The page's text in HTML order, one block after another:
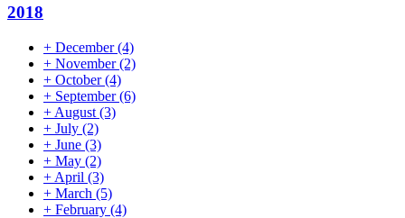
2018
+ December(4)
+ November(2)
+ October(4)
+ September(6)
+ August (3)
+ July (2)
+ June (3)
+ May (2)
+ April (3)
+ March (5)
+ February (4)